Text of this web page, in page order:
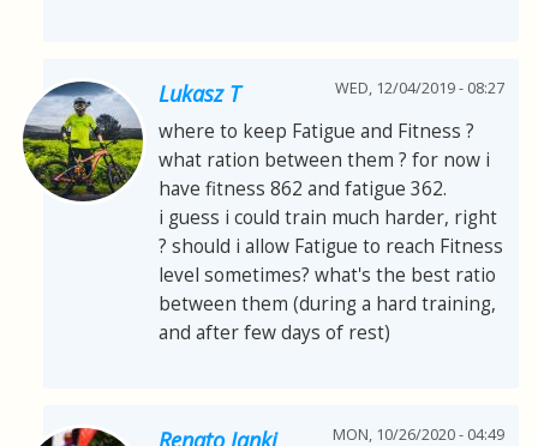
Lukasz T WED, 12/04/2019 - 08:27
where to keep Fatigue and Fitness ?
what ration between them ? for now i
have fitness 862 and fatigue 362.
i guess i could train much harder, right
? should i allow Fatigue to reach Fitness
level sometimes? what's the best ratio
between them (during a hard training,
and after few days of rest)
Renato Janki MON, 10/26/2020 - 04:49